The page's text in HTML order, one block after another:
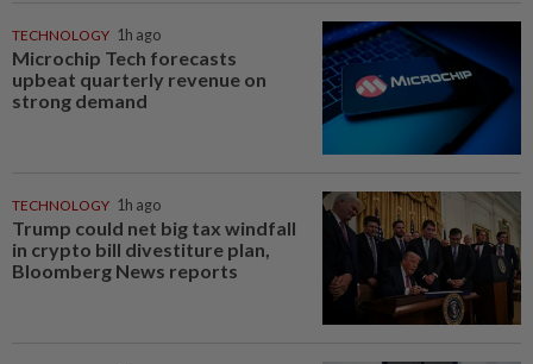
TECHNOLOGY 1h ago
Microchip Tech forecasts
upbeat quarterly revenue on
strong demand
TECHNOLOGY 1h ago
Trump could net big tax windfall
in crypto bill divestiture plan,
Bloomberg News reports